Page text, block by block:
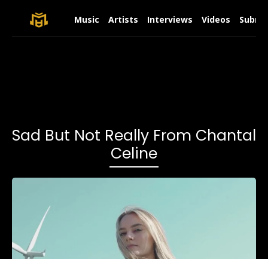
Music Artists Interviews Videos
Sad But Not Really From Chantal
Celine